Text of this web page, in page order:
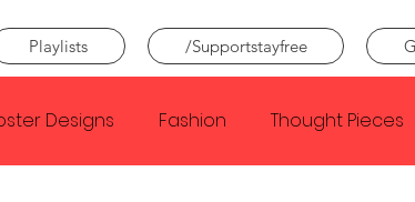
Playlists /Supportstayfree
Designs Fashion Thought Pieces